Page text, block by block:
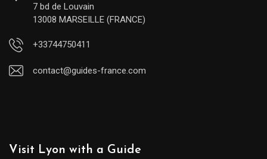
7 bd de Louvain
13008 MARSEILLE (FRANCE)
+33744750411
contact@guides-france.com
Visit Lyon with a Guide